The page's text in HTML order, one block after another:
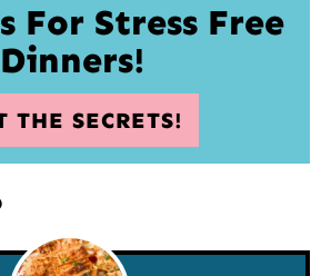
For Stress Free
Dinners!
THE SECRETS!